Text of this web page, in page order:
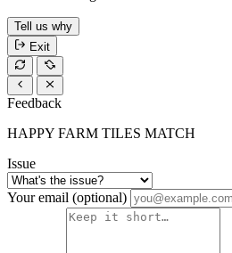
Tell us why
Exit
Feedback
HAPPY FARM TILES MATCH
Issue
Your email (optional)